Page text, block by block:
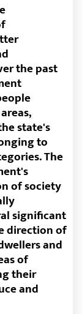
the past
state's
to
The
of society
significant
direction of
and
of
their
and